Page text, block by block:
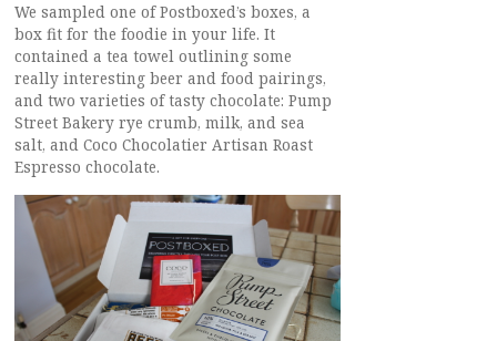
We sampled one of Postboxed’s boxes, a
box fit for the foodie in your life. It
contained a tea towel outlining some
really interesting beer and food pairings,
and two varieties of tasty chocolate: Pump
Street Bakery rye crumb, milk, and sea
salt, and Coco Chocolatier Artisan Roast
Espresso chocolate.